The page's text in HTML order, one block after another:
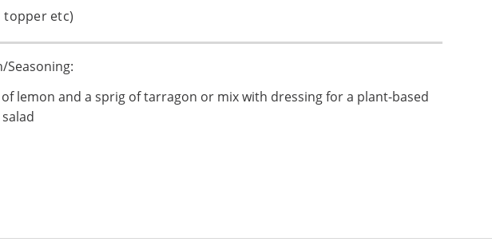
topper etc)
Seasoning:
of lemon and a sprig of tarragon or mix with dressing for a plant-based
salad